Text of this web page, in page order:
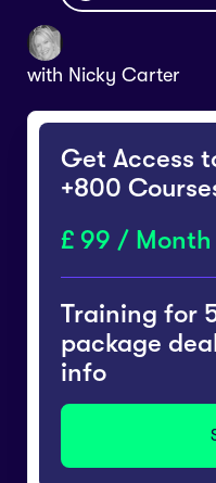
with Nicky Carter
Get Access
+800
99 / Month
Training for
package
info